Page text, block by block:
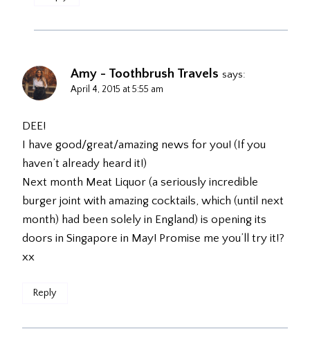
Amy - Toothbrush Travels says:
April 4, 2015 at 5:55 am
DEE!
I have good/great/amazing news for you! (If you
haven’t already heard it!)
Next month Meat Liquor (a seriously incredible
burger joint with amazing cocktails, which (until next
month) had been solely in England) is opening its
doors in Singapore in May! Promise me you’ll try it!?
xx
Reply